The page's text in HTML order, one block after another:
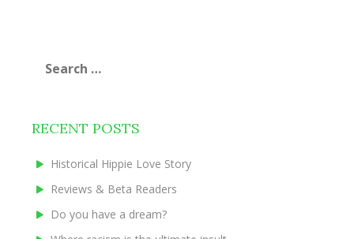
for:
RECENT POSTS
Historical Hippie Love Story
Reviews & Beta Readers
Do you have a dream?